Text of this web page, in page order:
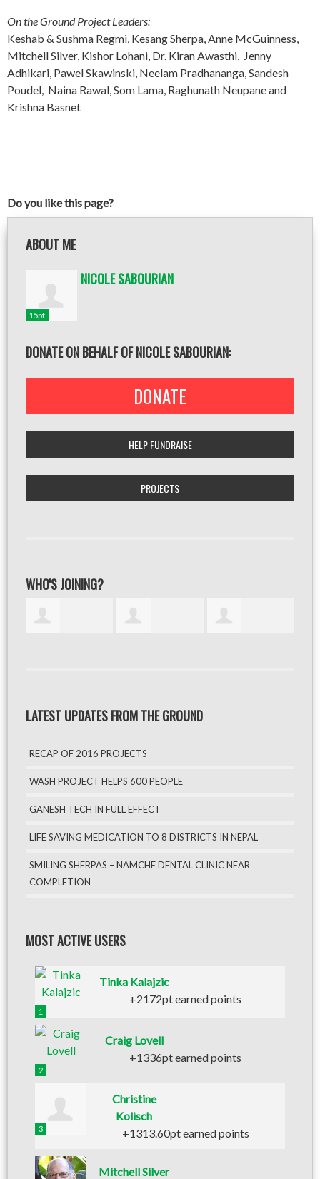
On the Ground Project Leaders:
Keshab & Sushma Regmi, Kesang Sherpa, Anne McGuinness,
Mitchell Silver, Kishor Lohani, Dr. Kiran Awasthi, Jenny
Adhikari, Pawel Skawinski, Neelam Pradhananga, Sandesh
Poudel, Naina Rawal, Som Lama, Raghunath Neupane and
Krishna Basnet
Do you like this page?
ABOUT ME
15pt
NICOLE SABOURIAN
DONATE ON BEHALF OF NICOLE SABOURIAN:
DONATE
HELP FUNDRAISE
PROJECTS
WHO'S JOINING?
LATEST UPDATES FROM THE GROUND
RECAP OF 2016 PROJECTS
WASH PROJECT HELPS 600 PEOPLE
GANESH TECH IN FULL EFFECT
LIFE SAVING MEDICATION TO 8 DISTRICTS IN NEPAL
SMILING SHERPAS – NAMCHE DENTAL CLINIC NEAR
COMPLETION
MOST ACTIVE USERS
1
Tinka Kalajzic
+2172pt earned points
2
Craig Lovell
+1336pt earned points
3
Christine
Kolisch
+1313.60pt earned points
Mitchell Silver